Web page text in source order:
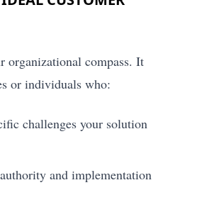
organizational compass. It
or individuals who:
challenges your solution
and implementation